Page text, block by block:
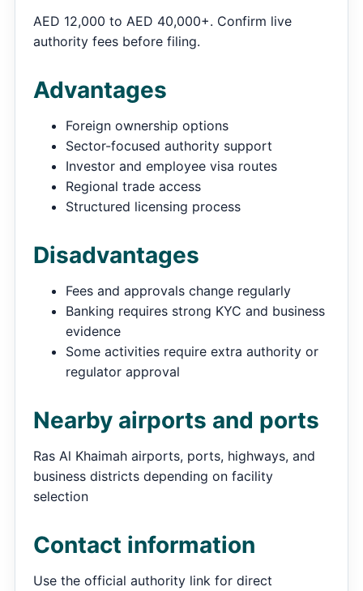
AED 12,000 to AED 40,000+. Confirm live
authority fees before filing.
Advantages
Foreign ownership options
Sector-focused authority support
Investor and employee visa routes
Regional trade access
Structured licensing process
Disadvantages
Fees and approvals change regularly
Banking requires strong KYC and business
evidence
Some activities require extra authority or
regulator approval
Nearby airports and ports
Ras Al Khaimah airports, ports, highways, and
business districts depending on facility
selection
Contact information
Use the official authority link for direct